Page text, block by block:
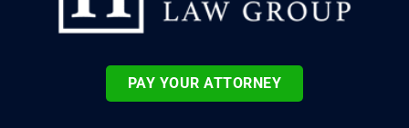
PAY YOUR ATTORNEY